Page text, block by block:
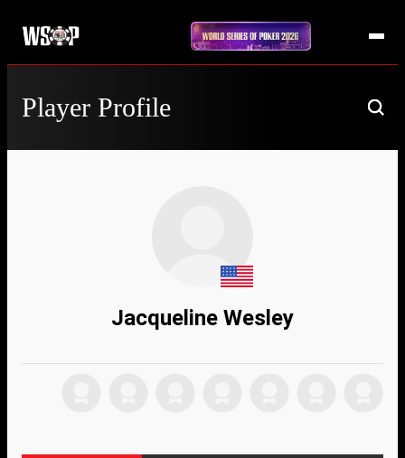
Player Profile
Jacqueline Wesley